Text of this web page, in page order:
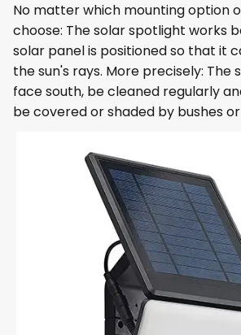
No matter which mounting option
choose: The solar spotlight works
solar panel is positioned so that it
the sun's rays. More precisely: The
face south, be cleaned regularly
be covered or shaded by bushes